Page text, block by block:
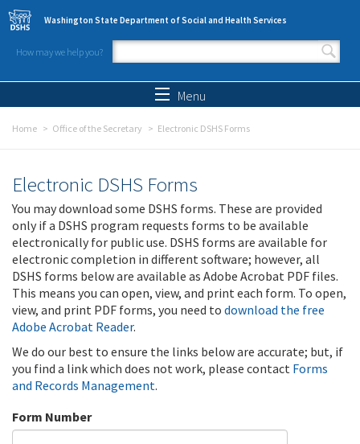
Skip to main content
Washington State Department of Social and Health Services
How may we help you?
Search form
Menu
Home Office of the Secretary Electronic DSHS Forms
Electronic DSHS Forms
You may download some DSHS forms. These are provided
only if a DSHS program requests forms to be available
electronically for public use. DSHS forms are available for
electronic completion in different software; however, all
DSHS forms below are available as Adobe Acrobat PDF files.
This means you can open, view, and print each form. To open,
view, and print PDF forms, you need to download the free
Adobe Acrobat Reader.
We do our best to ensure the links below are accurate; but, if
you find a link which does not work, please contact Forms
and Records Management.
Form Number